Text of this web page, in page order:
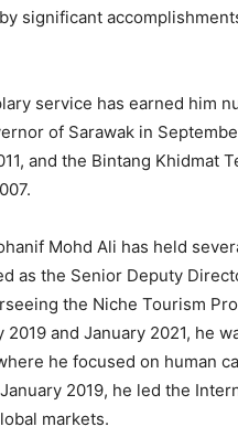
significant
service has earned him
of Sarawak in
and the Bintang Khidmat
Mohd Ali has held
as the Senior Deputy
the Niche Tourism
and January 2021, he
he focused on human
2019, he led the
markets.